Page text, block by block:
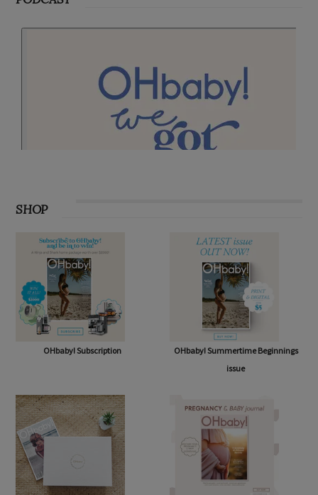
SHOP
OHbaby! Subscription
OHbaby! Summertime Beginnings
issue